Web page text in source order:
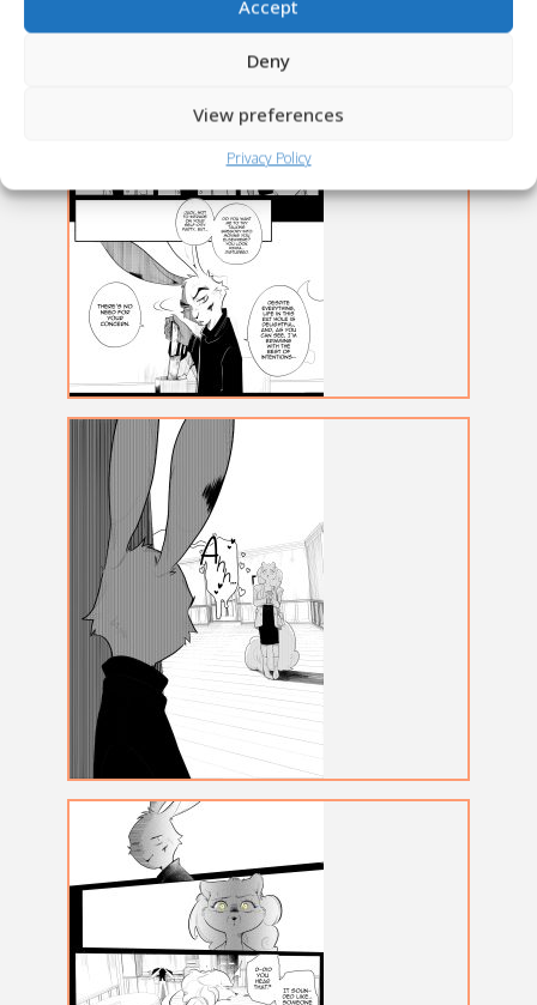
Accept
Deny
View preferences
Privacy Policy